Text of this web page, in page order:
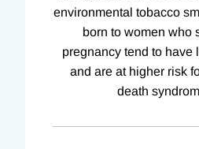
environmental tobacco
born to women who
pregnancy tend to have
and are at higher risk
death